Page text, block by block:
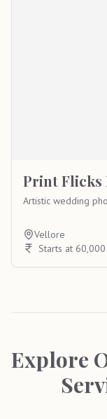
Print Flicks
Artistic wedding
Vellore
Starts at 60,000
Explore